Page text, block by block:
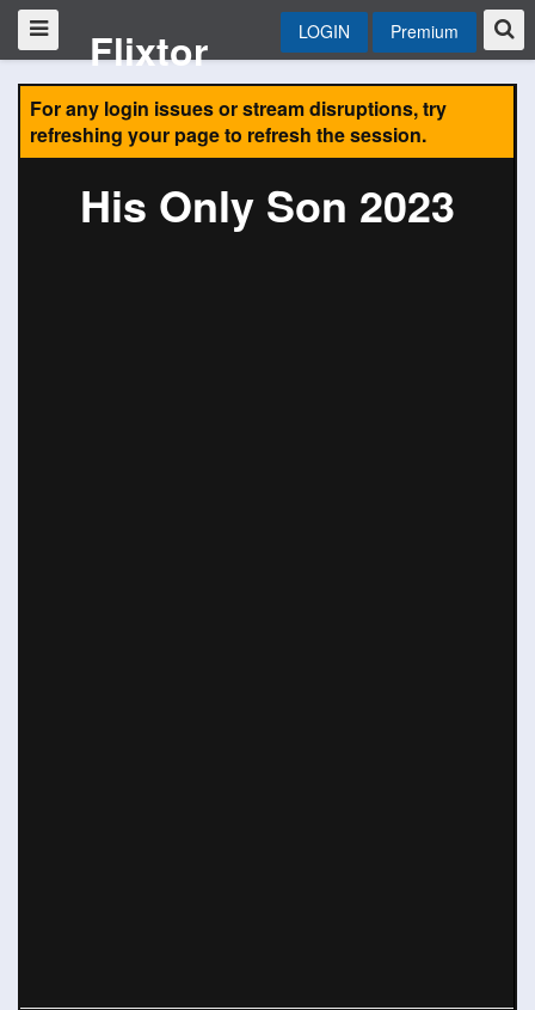
Flixtor LOGIN Premium
For any login issues or stream disruptions, try
refreshing your page to refresh the session.
His Only Son 2023